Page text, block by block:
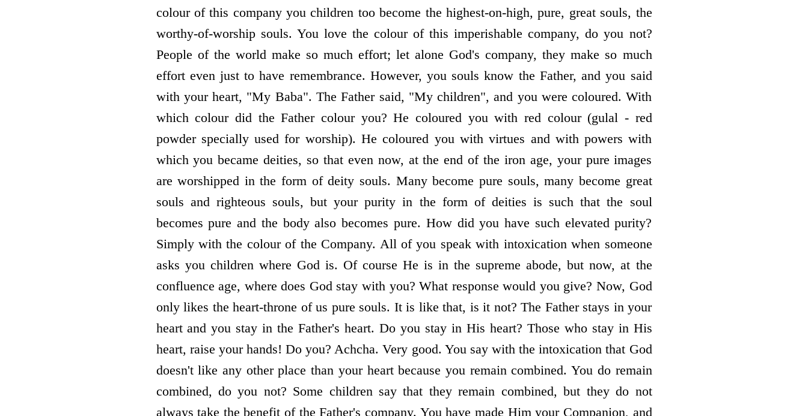
colour of this company you children too become the highest-on-high, pure, great souls, the
worthy-of-worship souls. You love the colour of this imperishable company, do you not?
People of the world make so much effort; let alone God's company, they make so much
effort even just to have remembrance. However, you souls know the Father, and you said
with your heart, "My Baba". The Father said, "My children", and you were coloured. With
which colour did the Father colour you? He coloured you with red colour (gulal - red
powder specially used for worship). He coloured you with virtues and with powers with
which you became deities, so that even now, at the end of the iron age, your pure images
are worshipped in the form of deity souls. Many become pure souls, many become great
souls and righteous souls, but your purity in the form of deities is such that the soul
becomes pure and the body also becomes pure. How did you have such elevated purity?
Simply with the colour of the Company. All of you speak with intoxication when someone
asks you children where God is. Of course He is in the supreme abode, but now, at the
confluence age, where does God stay with you? What response would you give? Now, God
only likes the heart-throne of us pure souls. It is like that, is it not? The Father stays in your
heart and you stay in the Father's heart. Do you stay in His heart? Those who stay in His
heart, raise your hands! Do you? Achcha. Very good. You say with the intoxication that God
doesn't like any other place than your heart because you remain combined. You do remain
combined, do you not? Some children say that they remain combined, but they do not
always take the benefit of the Father's company. You have made Him your Companion, and